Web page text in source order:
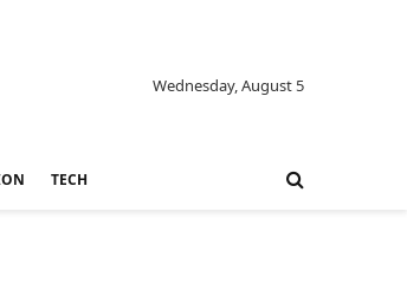
Wednesday, August 5
TECH